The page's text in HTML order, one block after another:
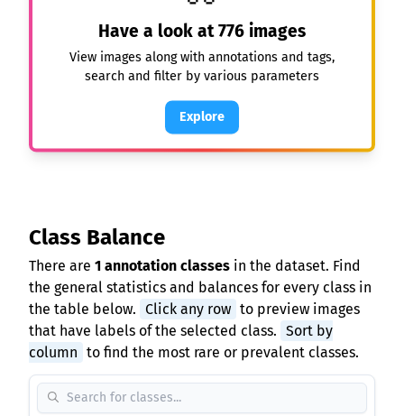
Have a look at776 images
View images along with annotations and tags,
search and filter by various parameters
Explore
Class Balance
There are 1 annotation classes in the dataset. Find
the general statistics and balances for every class in
the table below. Click any row to preview images
that have labels of the selected class. Sort by
column to find the most rare or prevalent classes.